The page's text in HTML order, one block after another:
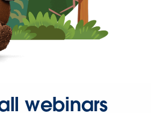
webinars